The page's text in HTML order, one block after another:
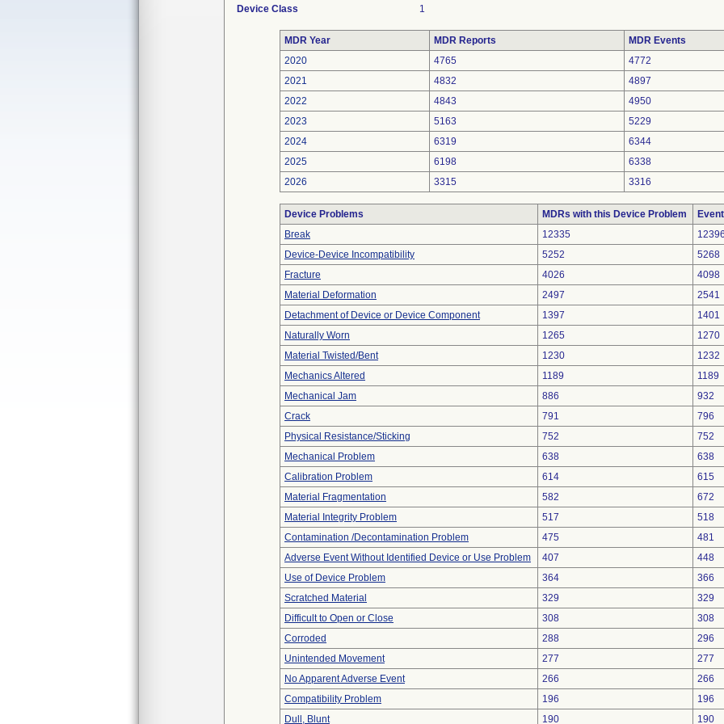
Device Class 1
MDR Year MDR Reports
MDR Events
2020
4765
4772
2021
4832
4897
2022
4843
4950
2023
5163
5229
2024
6319
6344
2025
6198
6338
2026
3315 3316
Device Problems MDRs with this Device Problem
Break
12335
Device-Device Incompatibility
5252
5268
Fracture
4026
4098
Material Deformation
2497
2541
Detachment of Device or Device Component
1397
1401
Naturally Worn
1265
1270
Material Twisted/Bent
1230
1232
Mechanics Altered
1189
1189
Mechanical Jam
886
932
Crack
791
796
Physical Resistance/Sticking
752
752
Mechanical Problem
638
638
Calibration Problem
614
615
Material Fragmentation
582
672
Material Integrity Problem
517
518
Contamination /Decontamination Problem
475
481
Adverse Event Without Identified Device or Use Problem
407
448
Use of Device Problem
364
366
Scratched Material
329
329
Difficult to Open or Close
308
308
Corroded
288
296
Unintended Movement
277
277
No Apparent Adverse Event
266
266
Compatibility Problem
196
196
Dull, Blunt
190 190